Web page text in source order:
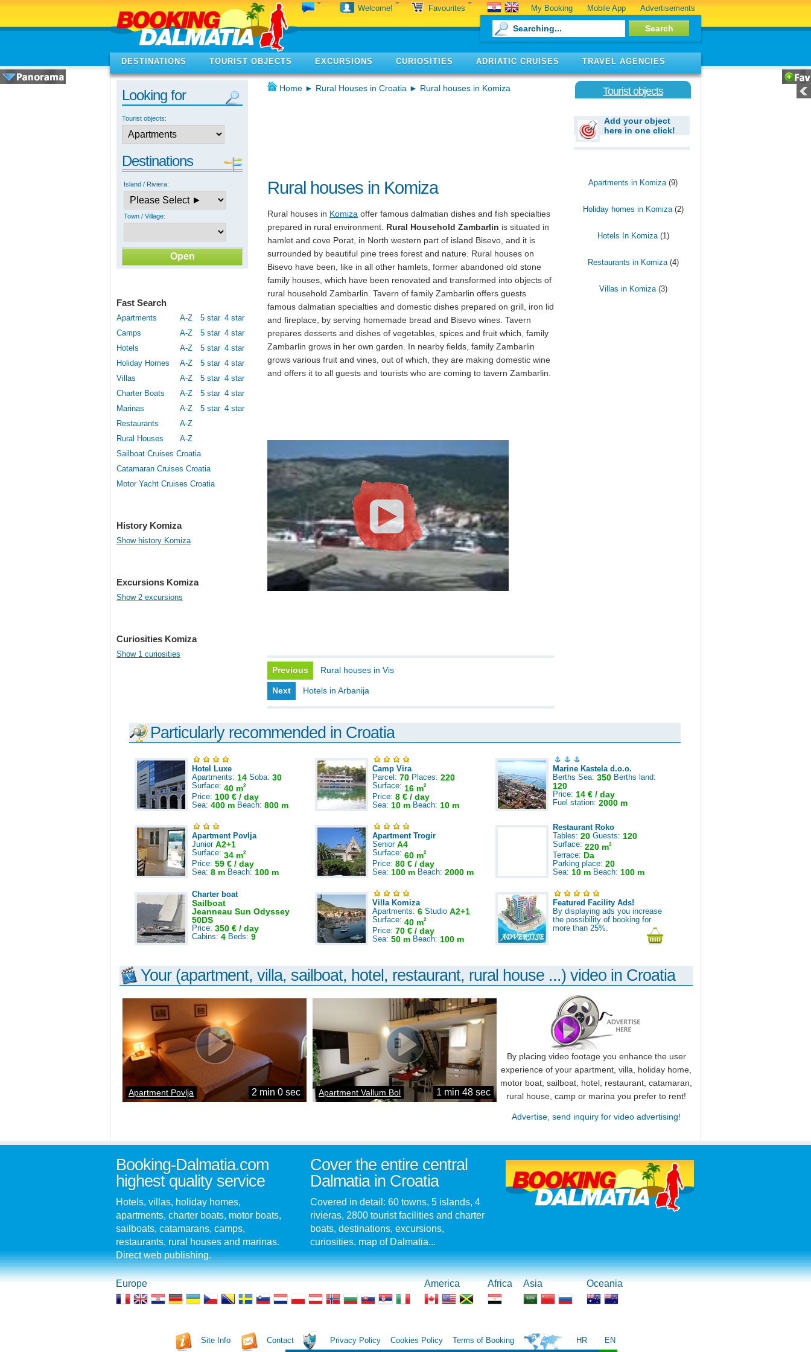
Welcome! Favourites My Booking Mobile App Advertisements
DESTINATIONS TOURIST OBJECTS EXCURSIONS CURIOSITIES ADRIATIC CRUISES TRAVEL AGENCIES
Looking for
Tourist objects:
Destinations
Island / Riviera:
Town / Village:
Fast Search
Apartments A-Z 5 star 4 star
Camps
A-Z 5 star 4 star
Hotels
A-Z 5 star 4 star
Holiday Homes
A-Z 5 star 4 star
Villas
A-Z 5 star 4 star
Charter Boats
A-Z 5 star 4 star
Marinas
A-Z 5 star 4 star
Restaurants
A-Z
Rural Houses
A-Z
Sailboat Cruises Croatia
Catamaran Cruises Croatia
Motor Yacht Cruises Croatia
History Komiza
Show history Komiza
Excursions Komiza
Show 2 excursions
Curiosities Komiza
Show 1 curiosities
Home ► Rural Houses in Croatia ► Rural houses in Komiza
Rural houses in Komiza
Rural houses in Komiza offer famous dalmatian dishes and fish specialties
prepared in rural environment. Rural Household Zambarlin is situated in
hamlet and cove Porat, in North western part of island Bisevo, and it is
surrounded by beautiful pine trees forest and nature. Rural houses on
Bisevo have been, like in all other hamlets, former abandoned old stone
family houses, which have been renovated and transformed into objects of
rural household Zambarlin. Tavern of family Zambarlin offers guests
famous dalmatian specialties and domestic dishes prepared on grill, iron lid
and fireplace, by serving homemade bread and Bisevo wines. Tavern
prepares desserts and dishes of vegetables, spices and fruit which, family
Zambarlin grows in her own garden. In nearby fields, family Zambarlin
grows various fruit and vines, out of which, they are making domestic wine
and offers it to all guests and tourists who are coming to tavern Zambarlin.
Previous Rural houses in Vis
Next Hotels in Arbanija
Tourist objects
Add your object
here in one click!
Apartments in Komiza(9)
Holiday homes in Komiza(2)
Hotels In Komiza(1)
Restaurants in Komiza(4)
Villas in Komiza(3)
Particularly recommended in Croatia
Hotel Luxe
Apartments: 14 Soba: 30
Surface: 40 m2
Price: 100 € / day
Sea: 400 m Beach: 800 m
Camp Vira
Parcel: 70 Places: 220
Surface: 16 m2
Price: 8 € / day
Sea: 10 m Beach: 10 m
Marine Kastela d.o.o.
Berths Sea: 350 Berths land:
120
Price: 14 € / day
Fuel station: 2000 m
Apartment Povlja
Junior A2+1
Surface: 34 m2
Price: 59 € / day
Sea: 8 m Beach: 100 m
Apartment Trogir
Senior A4
Surface: 60 m2
Price: 80 € / day
Sea: 100 m Beach: 2000 m
Restaurant Roko
Tables: 20 Guests: 120
Surface: 220 m2
Terrace: Da
Parking place: 20
Sea: 10 m Beach: 100 m
Charter boat
Sailboat
Jeanneau Sun Odyssey
50DS
Price: 350 € / day
Cabins: 4 Beds: 9
Villa Komiza
Apartments: 6 Studio A2+1
Surface: 40 m2
Price: 70 € / day
Sea: 50 m Beach: 100 m
Featured Facility Ads!
By displaying ads you increase
the possibility of booking for
more than 25%.
Your (apartment, villa, sailboat, hotel, restaurant, rural house ...) video in Croatia
Apartment Povlja 2 min 0 sec Apartment Vallum Bol 1 min 48 sec
By placing video footage you enhance the user
experience of your apartment, villa, holiday home,
motor boat, sailboat, hotel, restaurant, catamaran,
rural house, camp or marina you prefer to rent!
Advertise, send inquiry for video advertising!
Booking-Dalmatia.com
highest quality service
Hotels, villas, holiday homes,
apartments, charter boats, motor boats,
sailboats, catamarans, camps,
restaurants, rural houses and marinas.
Direct web publishing.
Cover the entire central
Dalmatia in Croatia
Covered in detail: 60 towns, 5 islands, 4
rivieras, 2800 tourist facilities and charter
boats, destinations, excursions,
curiosities, map of Dalmatia...
Europe America Africa Asia Oceania
Site Info Contact Privacy Policy Cookies Policy Terms of Booking HR EN